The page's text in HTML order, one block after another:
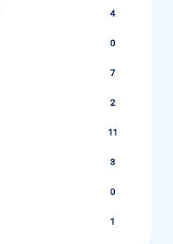
4
0
7
2
11
3
0
1